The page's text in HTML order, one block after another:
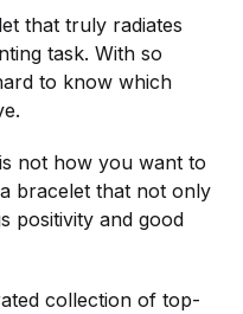
that truly radiates
task. With so
to know which
not how you want to
bracelet that not only
positivity and good
collection of top-